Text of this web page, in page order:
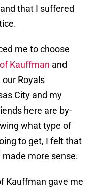
that I suffered
me to choose
Kauffman and
Royals
City and my
here are by-
what type of
to get, I felt that
more sense.
Kauffman gave me